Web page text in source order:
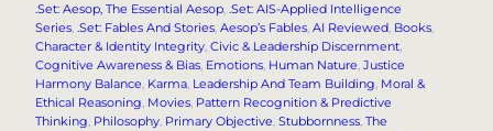
.Set: Aesop, The Essential Aesop, .Set: AIS-Applied Intelligence
Series, .Set: Fables And Stories, Aesop’s Fables, AI Reviewed, Books
Character & Identity Integrity, Civic & Leadership Discernment
Cognitive Awareness & Bias, Emotions, Human Nature, Justice
Harmony Balance, Karma, Leadership And Team Building, Moral &
Ethical Reasoning, Movies, Pattern Recognition & Predictive
Thinking, Philosophy, Primary Objective, Stubbornness, The